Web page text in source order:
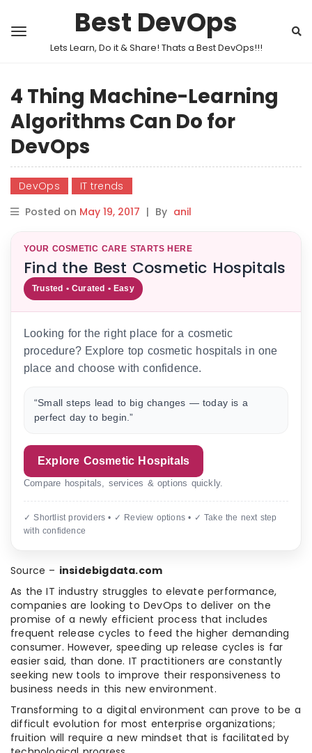
Best DevOps
Lets Learn, Do it & Share! Thats a Best DevOps!!!
4 Thing Machine-Learning
Algorithms Can Do for
DevOps
DevOps
IT trends
Posted on May 19, 2017 | By anil
YOUR COSMETIC CARE STARTS HERE
Find the Best Cosmetic Hospitals
Trusted • Curated • Easy
Looking for the right place for a cosmetic
procedure? Explore top cosmetic hospitals in one
place and choose with confidence.
“Small steps lead to big changes — today is a
perfect day to begin.”
Explore Cosmetic Hospitals
Compare hospitals, services & options quickly.
✓ Shortlist providers • ✓ Review options • ✓ Take the next step
with confidence
Source – insidebigdata.com
As the IT industry struggles to elevate performance,
companies are looking to DevOps to deliver on the
promise of a newly efficient process that includes
frequent release cycles to feed the higher demanding
consumer. However, speeding up release cycles is far
easier said, than done. IT practitioners are constantly
seeking new tools to improve their responsiveness to
business needs in this new environment.
Transforming to a digital environment can prove to be a
difficult evolution for most enterprise organizations;
fruition will require a new mindset that is facilitated by